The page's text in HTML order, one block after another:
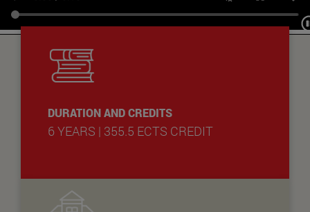
DURATION AND CREDITS
6 YEARS | 355.5 ECTS CREDIT